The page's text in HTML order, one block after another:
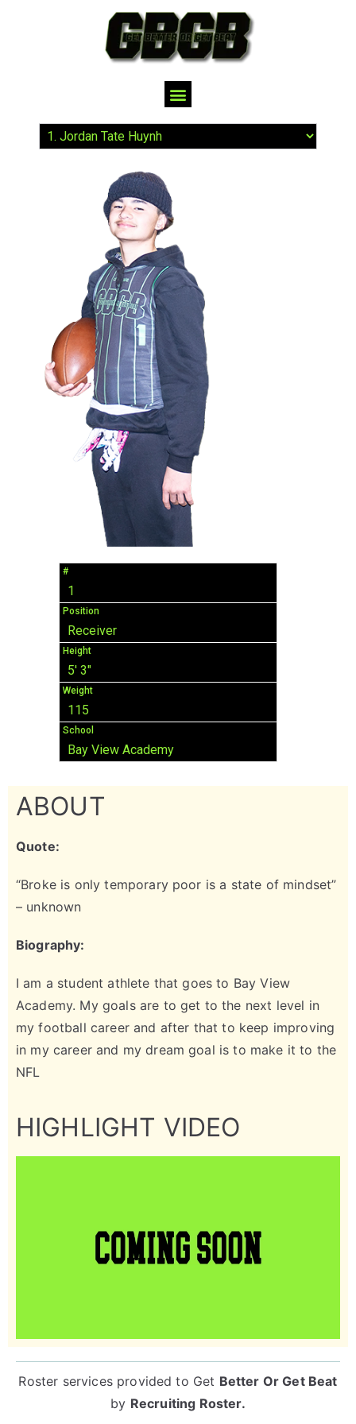
#
1
Position
Receiver
Height
5' 3"
Weight
115
School
Bay View Academy
ABOUT
Quote:
“Broke is only temporary poor is a state of mindset”
– unknown
Biography:
I am a student athlete that goes to Bay View
Academy. My goals are to get to the next level in
my football career and after that to keep improving
in my career and my dream goal is to make it to the
NFL
HIGHLIGHT VIDEO
Roster services provided to Get Better Or Get Beat
by Recruiting Roster.